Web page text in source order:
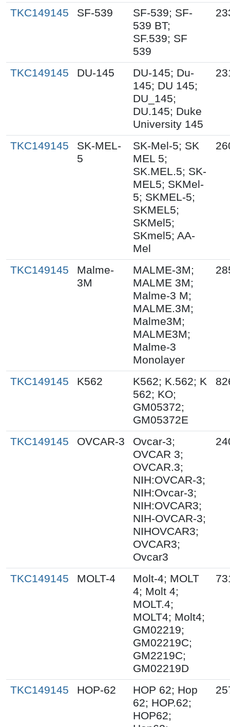
TKC149145 SF-539
SF-539; SF-
539 BT;
SF.539; SF
539
TKC149145 DU-145
DU-145; Du-
145; DU 145;
DU_145;
DU.145; Duke
University 145
TKC149145
SK-MEL-
5
SK-Mel-5; SK
MEL 5;
SK.MEL.5; SK-
MEL5; SKMel-
5; SKMEL-5;
SKMEL5;
SKMel5;
SKmel5; AA-
Mel
TKC149145
Malme-
3M
MALME-3M;
MALME 3M;
Malme-3 M;
MALME.3M;
Malme3M;
MALME3M;
Malme-3
Monolayer
TKC149145 K562
K562; K.562; K
562; KO;
GM05372;
GM05372E
TKC149145 OVCAR-3
Ovcar-3;
OVCAR 3;
OVCAR.3;
NIH:OVCAR-3;
NIH:Ovcar-3;
NIH:OVCAR3;
NIH-OVCAR-3;
NIHOVCAR3;
OVCAR3;
Ovcar3
TKC149145 MOLT-4
Molt-4; MOLT
4; Molt 4;
MOLT.4;
MOLT4; Molt4;
GM02219;
GM02219C;
GM2219C;
GM02219D
TKC149145 HOP-62
HOP 62; Hop
62; HOP.62;
HOP62;